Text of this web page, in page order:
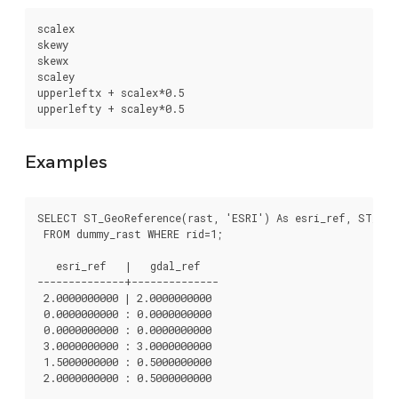
scalex
skewy
skewx
scaley
upperleftx + scalex*0.5
upperlefty + scaley*0.5
Examples
SELECT ST_GeoReference(rast, 'ESRI') As esri_ref,
FROM dummy_rast WHERE rid=1;
   esri_ref   |   gdal_ref
--------------+--------------
2.0000000000 | 2.0000000000
0.0000000000 : 0.0000000000
0.0000000000 : 0.0000000000
3.0000000000 : 3.0000000000
1.5000000000 : 0.5000000000
2.0000000000 : 0.5000000000